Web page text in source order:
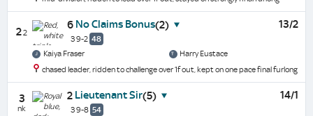
22
6 No Claims Bonus(2)
3 9-2 48
13/2
Kaiya Fraser
Harry Eustace
chased leader, ridden to challenge over 1f out, kept on one pace final furlong
3
nk
2 Lieutenant Sir(5)
3 9-8 54
14/1